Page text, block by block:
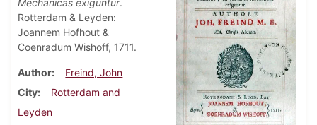
Mechanicas exiguntur.
Rotterdam & Leyden:
Joannem Hofhout &
Coenradum Wishoff, 1711.
Author
Freind, John
City
Rotterdam and
Leyden